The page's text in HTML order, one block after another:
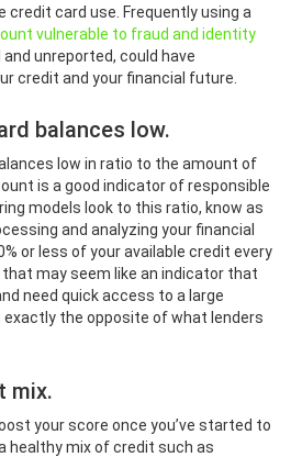
card use. Frequently using a
vulnerable to fraud and identity
unreported, could have
credit and your financial future.
balances low.
low in ratio to the amount of
is a good indicator of responsible
models look to this ratio, know as
and analyzing your financial
or less of your available credit every
may seem like an indicator that
need quick access to a large
the opposite of what lenders
mix.
your score once you’ve started to
healthy mix of credit such as